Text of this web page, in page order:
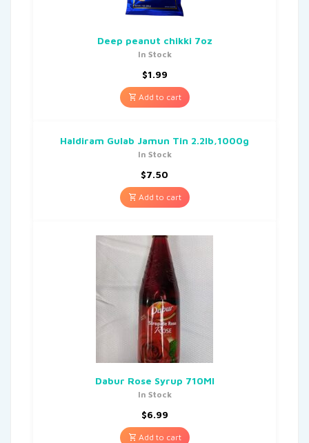
Deep peanut chikki 7oz
In Stock
$1.99
Add to cart
Haldiram Gulab Jamun Tin 2.2lb,1000g
In Stock
$7.50
Add to cart
Dabur Rose Syrup 710Ml
In Stock
$6.99
Add to cart